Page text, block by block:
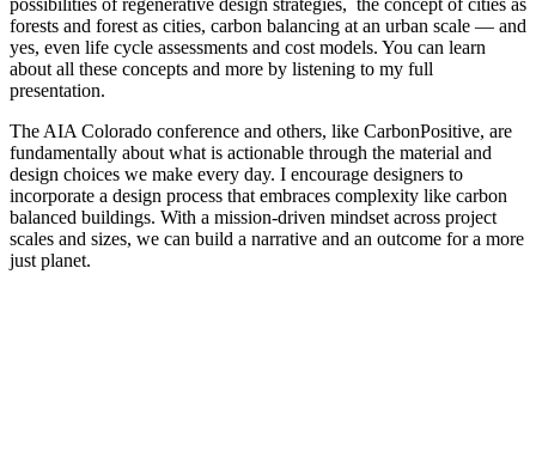
forests and forest as cities, carbon balancing at an urban scale — and
yes, even life cycle assessments and cost models. You can learn
about all these concepts and more by listening to my full
presentation.
The AIA Colorado conference and others, like CarbonPositive, are
fundamentally about what is actionable through the material and
design choices we make every day. I encourage designers to
incorporate a design process that embraces complexity like carbon
balanced buildings. With a mission-driven mindset across project
scales and sizes, we can build a narrative and an outcome for a more
just planet.